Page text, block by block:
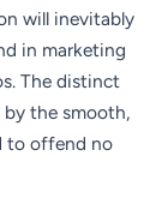
will inevitably
in marketing
The distinct
by the smooth,
to offend no